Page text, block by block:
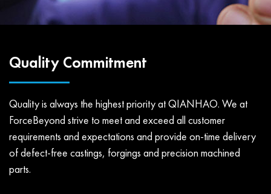
Quality Commitment
Quality is always the highest priority at QIANHAO. We at
ForceBeyond strive to meet and exceed all customer
requirements and expectations and provide on-time delivery
of defect-free castings, forgings and precision machined
parts.